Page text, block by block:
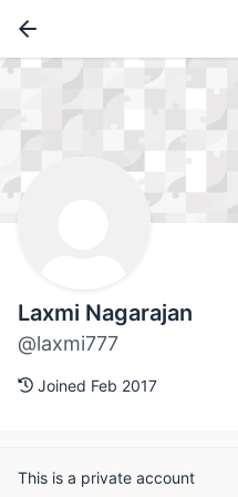
Laxmi Nagarajan
@laxmi777
Joined Feb 2017
This is a private account